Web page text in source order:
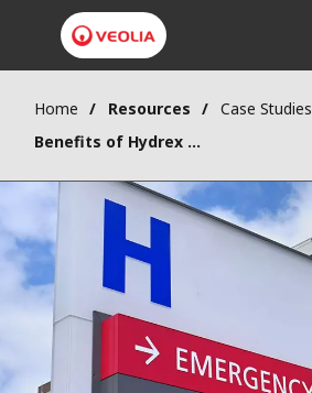
Home Resources
Case Studies
Benefits of Hydrex Boiler water treatment program for a hospital in Europe